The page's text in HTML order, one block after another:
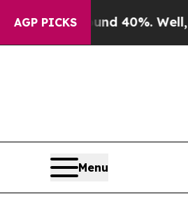
AGP PICKS
Around 40%. Well, it Didn’t
Menu